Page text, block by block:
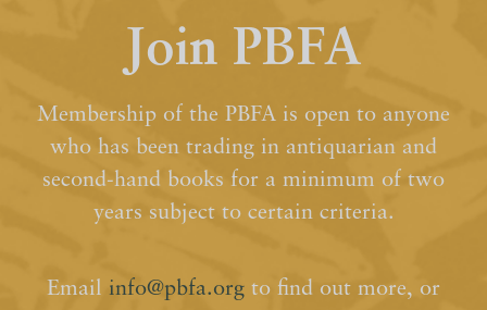
Join PBFA
Membership of the PBFA is open to anyone
who has been trading in antiquarian and
second-hand books for a minimum of two
years subject to certain criteria.
Email info@pbfa.org to find out more, or